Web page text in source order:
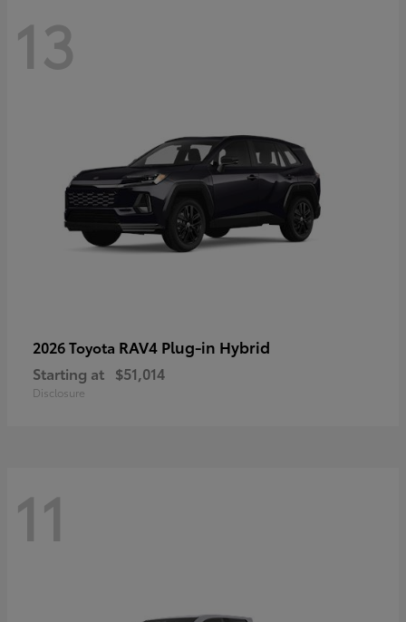
13
2026 Toyota RAV4 Plug-in Hybrid
Starting at $51,014
Disclosure
11